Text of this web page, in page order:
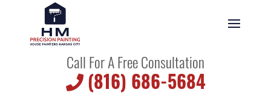
Call For A Free Consultation
(816) 686-5684